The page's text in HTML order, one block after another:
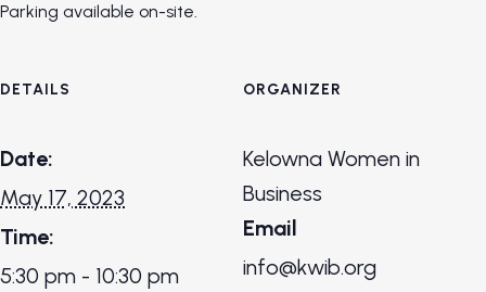
Parking available on-site.
DETAILS
Date:
May 17, 2023
Time:
5:30 pm - 10:30 pm
ORGANIZER
Kelowna Women in
Business
Email
info@kwib.org